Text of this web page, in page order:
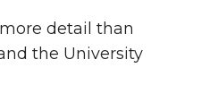
detail than
the University